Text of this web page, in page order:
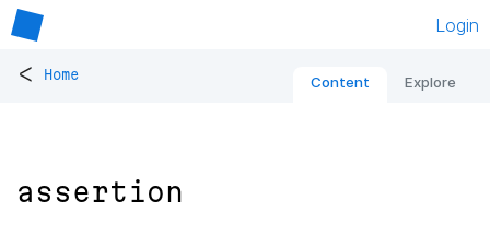
Login
< Home Content Explore
assertion